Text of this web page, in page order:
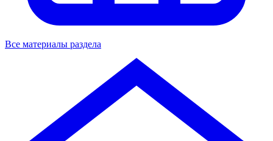
Все материалы раздела